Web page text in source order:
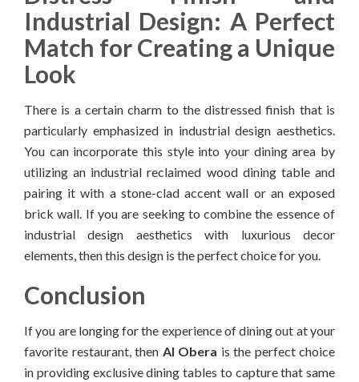
Industrial Design: A Perfect
Match for Creating a Unique
Look
There is a certain charm to the distressed finish that is
particularly emphasized in industrial design aesthetics.
You can incorporate this style into your dining area by
utilizing an industrial reclaimed wood dining table and
pairing it with a stone-clad accent wall or an exposed
brick wall. If you are seeking to combine the essence of
industrial design aesthetics with luxurious decor
elements, then this design is the perfect choice for you.
Conclusion
If you are longing for the experience of dining out at your
favorite restaurant, then Al Obera is the perfect choice
in providing exclusive dining tables to capture that same